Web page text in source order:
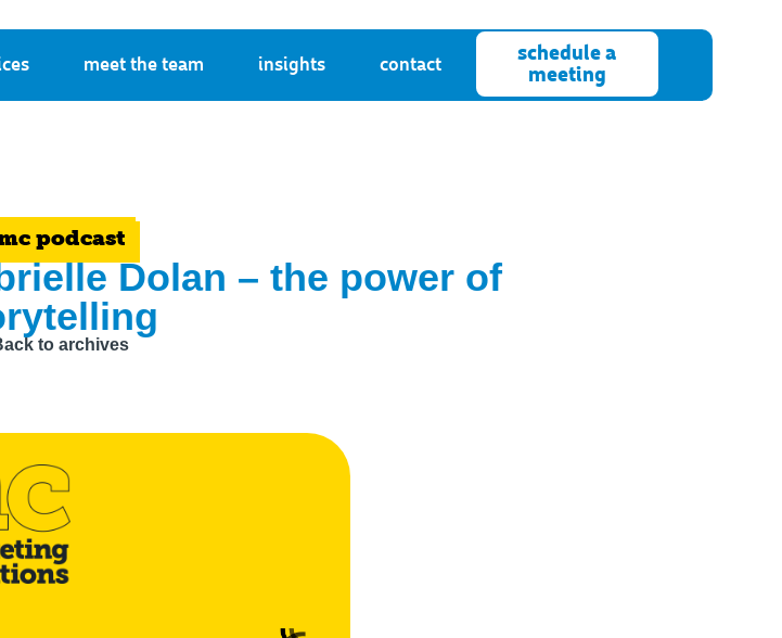
meet the team insights contact
schedule a
meeting
podcast
Dolan – the power of
to archives